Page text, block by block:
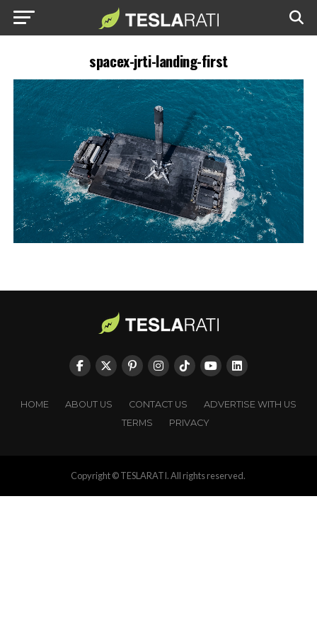
spacex-jrti-landing-first
HOME ABOUT US CONTACT US
ADVERTISE WITH US
TERMS
PRIVACY
Copyright © TESLARATI. All rights reserved.